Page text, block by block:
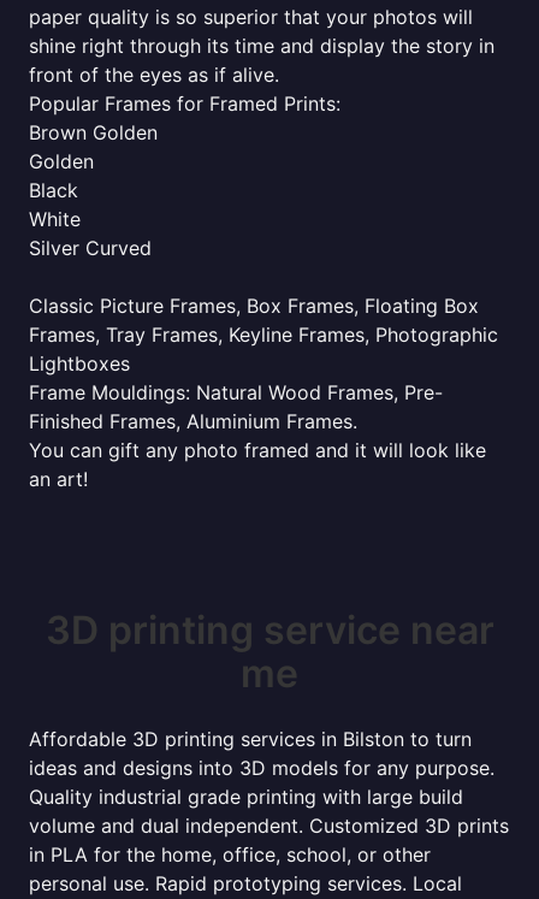
paper quality is so superior that your photos will
shine right through its time and display the story in
front of the eyes as if alive.
Popular Frames for Framed Prints:
Brown Golden
Golden
Black
White
Silver Curved
Classic Picture Frames, Box Frames, Floating Box
Frames, Tray Frames, Keyline Frames, Photographic
Lightboxes
Frame Mouldings: Natural Wood Frames, Pre-
Finished Frames, Aluminium Frames.
You can gift any photo framed and it will look like
an art!
3D printing service near
me
Affordable 3D printing services in Bilston to turn
ideas and designs into 3D models for any purpose.
Quality industrial grade printing with large build
volume and dual independent. Customized 3D prints
in PLA for the home, office, school, or other
personal use. Rapid prototyping services. Local